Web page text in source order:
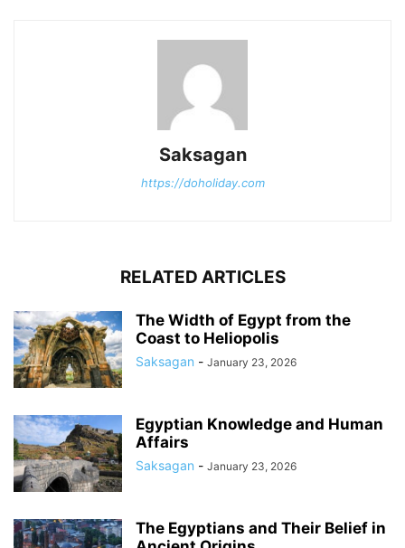
Saksagan
https://doholiday.com
RELATED ARTICLES
The Width of Egypt from the
Coast to Heliopolis
Saksagan - January 23, 2026
Egyptian Knowledge and Human
Affairs
Saksagan - January 23, 2026
The Egyptians and Their Belief in